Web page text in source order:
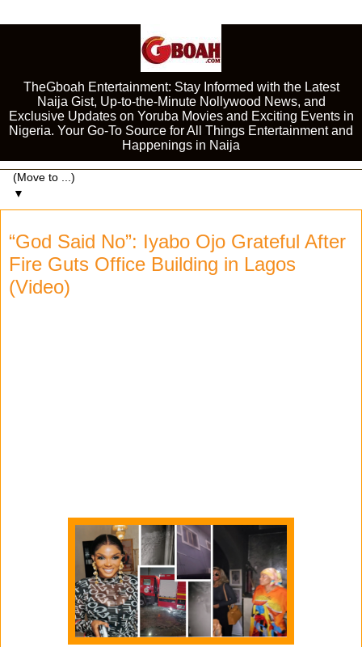
TheGboah Entertainment: Stay Informed with the Latest
Naija Gist, Up-to-the-Minute Nollywood News, and
Exclusive Updates on Yoruba Movies and Exciting Events in
Nigeria. Your Go-To Source for All Things Entertainment and
Happenings in Naija
▼
“God Said No”: Iyabo Ojo Grateful After
Fire Guts Office Building in Lagos
(Video)